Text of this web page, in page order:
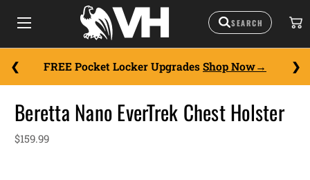
FREE Pocket Locker Upgrades Shop Now
Beretta Nano EverTrek Chest Holster
$159.99